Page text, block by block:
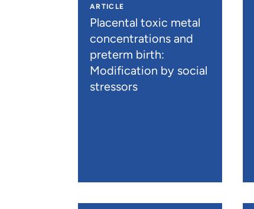
ARTICLE
Placental toxic metal
concentrations and
preterm birth:
Modification by social
stressors